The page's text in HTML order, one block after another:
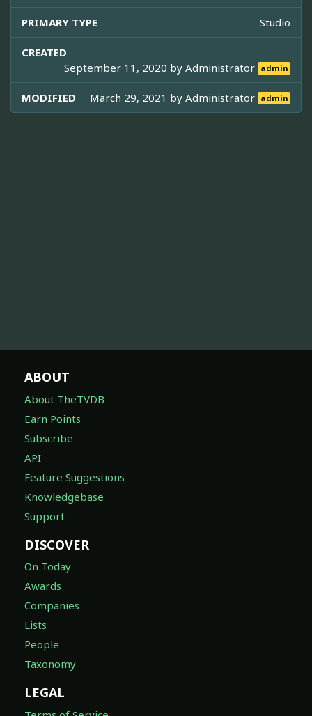
PRIMARY TYPE Studio
CREATED
September 11, 2020 byAdministrator admin
MODIFIED March 29, 2021 byAdministrator admin
ABOUT
About TheTVDB
Earn Points
Subscribe
API
Feature Suggestions
Knowledgebase
Support
DISCOVER
On Today
Awards
Companies
Lists
People
Taxonomy
LEGAL